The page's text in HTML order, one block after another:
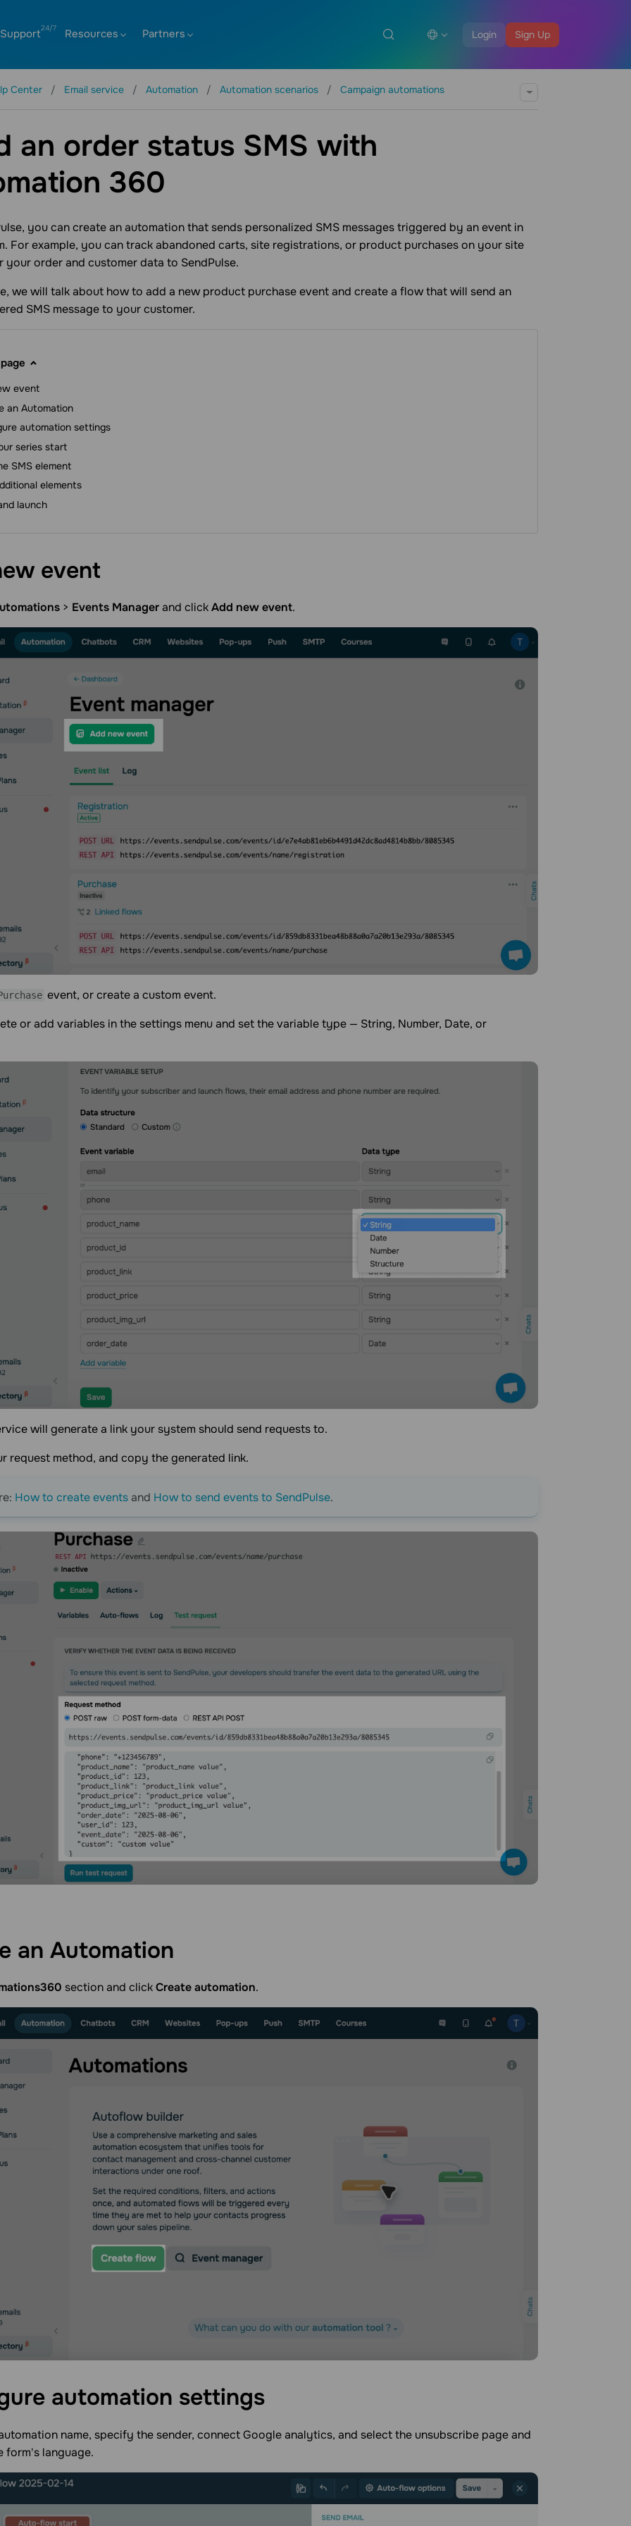
Login Sign Up
Support Resources Partners
Center Email service Automation Automation scenarios Campaign automations
an order status SMS with
360
you can create an automation that sends personalized SMS messages triggered by an event in
For example, you can track abandoned carts, site registrations, or product purchases on your site
your order and customer data to SendPulse.
we will talk about how to add a new product purchase event and create a flow that will send an
SMS message to your customer.
event
an Automation
automation settings
series start
SMS element
elements
launch
event
> Events Managerand clickAdd new event.
event, or create a custom event.
or add variables in the settings menu and set the variable type — String, Number, Date, or
will generate a link your system should send requests to.
request method, and copy the generated link.
How to create events and How to send events to SendPulse.
an Automation
section and clickCreate automation.
automation settings
name, specify the sender, connect Google analytics, and select the unsubscribe page and
form's language.